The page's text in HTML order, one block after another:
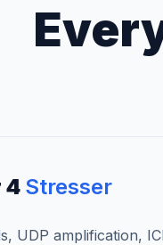
4 Stresser
UDP amplification,